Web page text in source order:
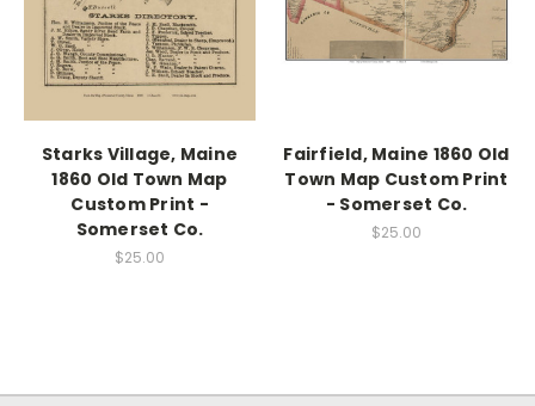
Starks Village, Maine
1860 Old Town Map
Custom Print -
Somerset Co.
$25.00
Fairfield, Maine 1860 Old
Town Map Custom Print
- Somerset Co.
$25.00